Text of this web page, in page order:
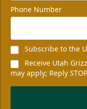
Phone Number
Subscribe to the
Receive Utah
may apply; Reply